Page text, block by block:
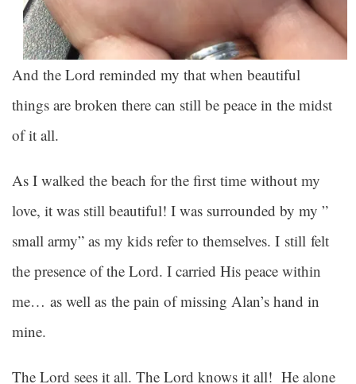
And the Lord reminded my that when beautiful
things are broken there can still be peace in the midst
of it all.
As I walked the beach for the first time without my
love, it was still beautiful! I was surrounded by my ”
small army” as my kids refer to themselves. I still felt
the presence of the Lord. I carried His peace within
me… as well as the pain of missing Alan’s hand in
mine.
The Lord sees it all. The Lord knows it all! He alone